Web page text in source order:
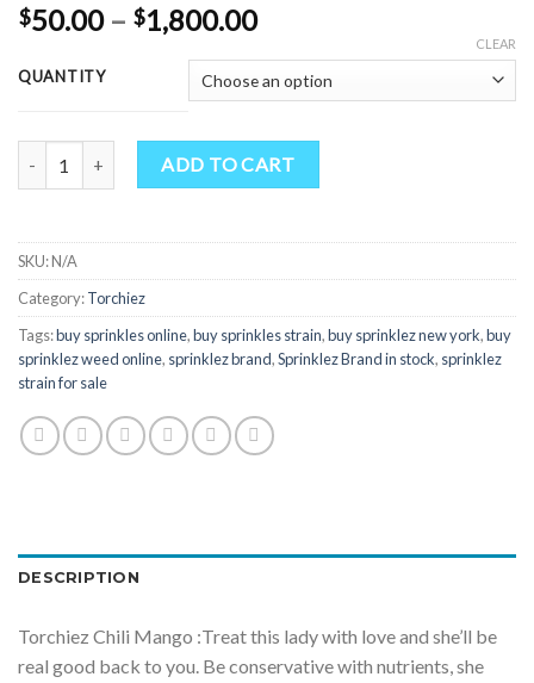
$50.00 – $1,800.00Price
$50.00
through
$1,800.00
QUANTITY
CLEAR
Torchiez Chili Mango quantity
ADD TO CART
SKU:N/A
Category:Torchiez
Tags:buy sprinkles online,buy sprinkles strain,buy sprinklez new york,buy
sprinklez weed online, sprinklez brand,Sprinklez Brand in stock, sprinklez
strain for sale
DESCRIPTION
Torchiez Chili Mango :Treat this lady with love and she’ll be
real good back to you. Be conservative with nutrients, she